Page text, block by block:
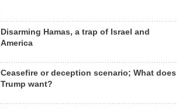
Disarming Hamas, a trap of Israel and
America
Ceasefire or deception scenario; What does
Trump want?